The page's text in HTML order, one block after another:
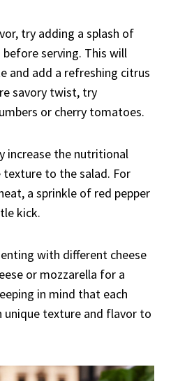
try adding a splash of
serving. This will
and add a refreshing citrus
savory twist, try
or cherry tomatoes.
increase the nutritional
to the salad. For
a sprinkle of red pepper
kick.
with different cheese
or mozzarella for a
in mind that each
unique texture and flavor to